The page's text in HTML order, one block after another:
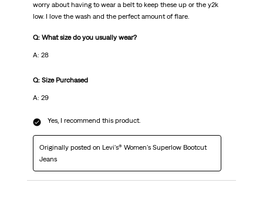
worry about having to wear a belt to keep these up or the y2k
low. I love the wash and the perfect amount of flare.
Q: What size do you usually wear?
A: 28
Q: Size Purchased
A: 29
Yes, I recommend this product.
Originally posted on Levi's® Women's Superlow Bootcut
Jeans